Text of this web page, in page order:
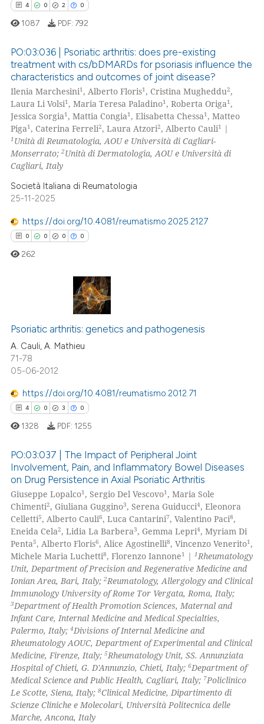
how this article has been
at scite.ai
shows how a scientific paper
been cited by providing the
of the citation, a
describing whether
mentions, or contrasts
cited claim, and a label
in which section the
was made.
4 0 2 0
Citing Publications
Supporting
Mentioning
Contrasting
how this article has been
shows how a scientific paper
cited by providing the
describing whether
mentions, or contrasts
claim, and a label
in which section the
was made.
1087 PDF: 792
PO:03:036 | Psoriatic arthritis: does pre-existing
treatment with cs/bDMARDs for psoriasis influence the
characteristics and outcomes of joint disease?
Ilenia Marchesini1, Alberto Floris1, Cristina Mugheddu2,
Laura Li Volsi1, Maria Teresa Paladino1, Roberta Origa1,
Jessica Sorgia1, Mattia Congia1, Elisabetta Chessa1, Matteo
Piga1, Caterina Ferreli2, Laura Atzori2, Alberto Cauli1 |
1 Unità di Reumatologia, AOU e Università di Cagliari-
Monserrato;2Unità di Dermatologia, AOU e Università di
Cagliari, Italy
Società Italiana di Reumatologia
25-11-2025
https://doi.org/10.4081/reumatismo.2025.2127
0 0 0 0
Citing Publications
Supporting
Mentioning
Contrasting
how this article has been
shows how a scientific paper
cited by providing the
of the citation, a
describing whether
mentions, or contrasts
claim, and a label
in which section the
was made.
262
Psoriatic arthritis: genetics and pathogenesis
A. Cauli, A. Mathieu
71-78
05-06-2012
https://doi.org/10.4081/reumatismo.2012.71
4 0 3 0
Citing Publications
Supporting
Mentioning
Contrasting
how this article has been
atscite.ai
shows how a scientific paper
cited by providing the
of the citation, a
describing whether
mentions, or contrasts
claim, and a label
1328 PDF: 1255
PO:03:037 | The Impact of Peripheral Joint
Involvement, Pain, and Inflammatory Bowel Diseases
on Drug Persistence in Axial Psoriatic Arthritis
Giuseppe Lopalco1, Sergio Del Vescovo1, Maria Sole
Chimenti2, Giuliana Guggino3, Serena Guiducci4, Eleonora
Celletti5, Alberto Cauli6, Luca Cantarini7, Valentino Paci8,
Eneida Cela2, Lidia La Barbera3, Gemma Lepri4, Myriam Di
Penta5, Alberto Floris6, Alice Agostinelli8, Vincenzo Venerito1,
Michele Maria Luchetti8, Florenzo Iannone1 |1Rheumatology
Unit, Department of Precision and Regenerative Medicine and
Ionian Area, Bari, Italy;2Reumatology, Allergology and Clinical
Immunology University of Rome Tor Vergata, Roma, Italy;
3Department of Health Promotion Sciences, Maternal and
Infant Care, Internal Medicine and Medical Specialties,
Palermo, Italy;4Divisions of Internal Medicine and
Rheumatology AOUC, Department of Experimental and Clinical
Medicine, Firenze, Italy;5Rheumatology Unit, SS. Annunziata
Hospital of Chieti, G. D'Annunzio, Chieti, Italy;6Department of
Medical Science and Public Health, Cagliari, Italy; 7Policlinico
Le Scotte, Siena, Italy;8Clinical Medicine, Dipartimento di
Scienze Cliniche e Molecolari, Università Politecnica delle
Marche, Ancona, Italy